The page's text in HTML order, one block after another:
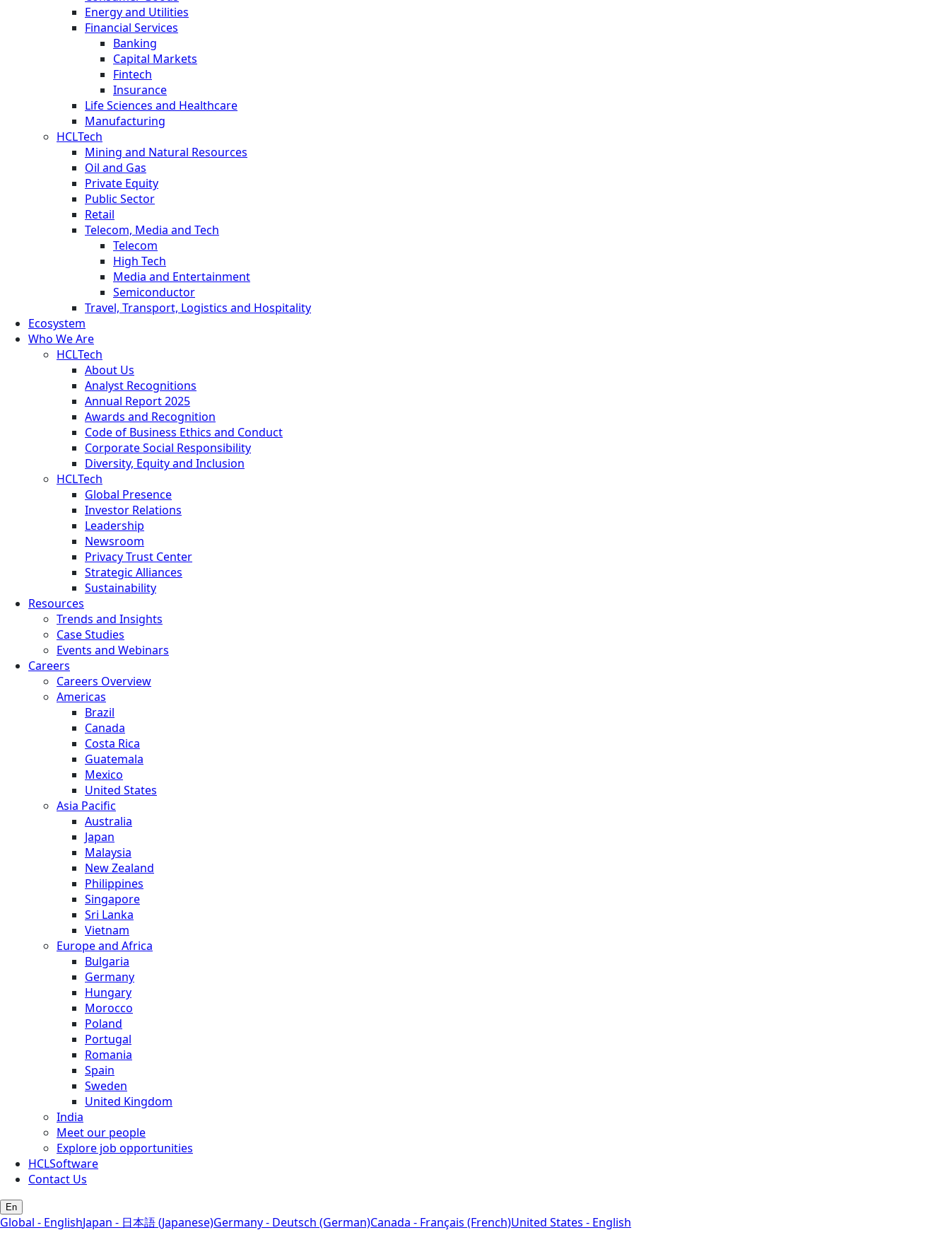
Energy and Utilities
Financial Services
Banking
Capital Markets
Fintech
Insurance
Life Sciences and Healthcare
Manufacturing
HCLTech
Mining and Natural Resources
Oil and Gas
Private Equity
Public Sector
Retail
Telecom, Media and Tech
Telecom
High Tech
Media and Entertainment
Semiconductor
Travel, Transport, Logistics and Hospitality
Ecosystem
Who We Are
HCLTech
About Us
Analyst Recognitions
Annual Report 2025
Awards and Recognition
Code of Business Ethics and Conduct
Corporate Social Responsibility
Diversity, Equity and Inclusion
HCLTech
Global Presence
Investor Relations
Leadership
Newsroom
Privacy Trust Center
Strategic Alliances
Sustainability
Resources
Trends and Insights
Case Studies
Events and Webinars
Careers
Careers Overview
Americas
Brazil
Canada
Costa Rica
Guatemala
Mexico
United States
Asia Pacific
Australia
Japan
Malaysia
New Zealand
Philippines
Singapore
Sri Lanka
Vietnam
Europe and Africa
Bulgaria
Germany
Hungary
Morocco
Poland
Portugal
Romania
Spain
Sweden
United Kingdom
India
Meet our people
Explore job opportunities
HCLSoftware
Contact Us
En
Global - EnglishJapan - 日本語 (Japanese)Germany - Deutsch (German)Canada - Français (French)United States - English